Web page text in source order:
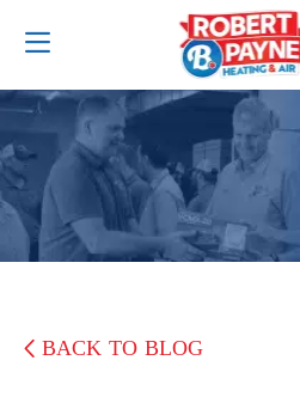
BACK TO BLOG